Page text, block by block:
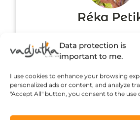
Data protection is
important to me.
I use cookies to enhance your browsing
personalized ads or content, and analyze
"Accept All" button, you consent to the use
Réka